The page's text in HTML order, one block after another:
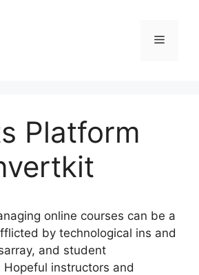
Menu
Platform
online courses can be a
by technological ins and
and student
instructors and